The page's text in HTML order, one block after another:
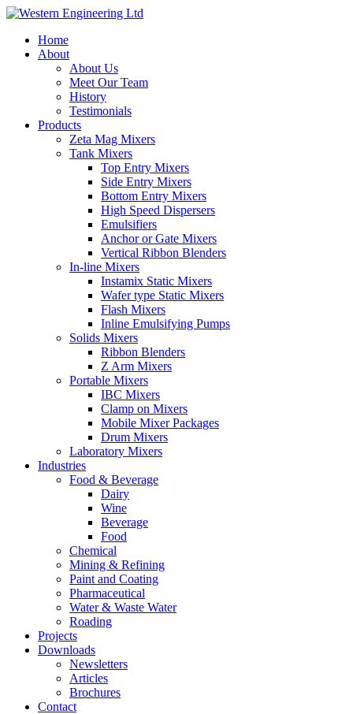
Home
About
About Us
Meet Our Team
History
Testimonials
Products
Zeta Mag Mixers
Tank Mixers
Top Entry Mixers
Side Entry Mixers
Bottom Entry Mixers
High Speed Dispersers
Emulsifiers
Anchor or Gate Mixers
Vertical Ribbon Blenders
In-line Mixers
Instamix Static Mixers
Wafer type Static Mixers
Flash Mixers
Inline Emulsifying Pumps
Solids Mixers
Ribbon Blenders
Z Arm Mixers
Portable Mixers
IBC Mixers
Clamp on Mixers
Mobile Mixer Packages
Drum Mixers
Laboratory Mixers
Industries
Food & Beverage
Dairy
Wine
Beverage
Food
Chemical
Mining & Refining
Paint and Coating
Pharmaceutical
Water & Waste Water
Roading
Projects
Downloads
Newsletters
Articles
Brochures
Contact